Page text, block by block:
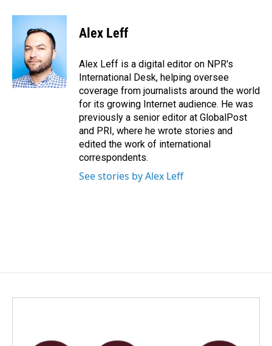
c
o
o
k
n
k
e
d
I
n
a
l
Alex Leff
Alex Leff is a digital editor on NPR's
International Desk, helping oversee
coverage from journalists around the world
for its growing Internet audience. He was
previously a senior editor at GlobalPost
and PRI, where he wrote stories and
edited the work of international
correspondents.
See stories by Alex Leff